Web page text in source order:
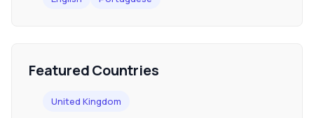
Featured Countries
United Kingdom